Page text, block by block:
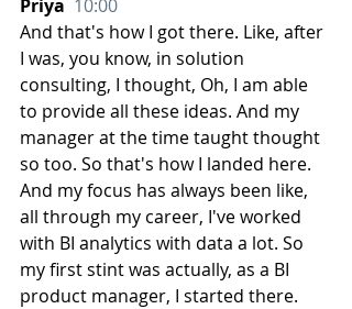
Priya 10:00
And that's how I got there. Like, after
I was, you know, in solution
consulting, I thought, Oh, I am able
to provide all these ideas. And my
manager at the time taught thought
so too. So that's how I landed here.
And my focus has always been like,
all through my career, I've worked
with BI analytics with data a lot. So
my first stint was actually, as a BI
product manager, I started there.